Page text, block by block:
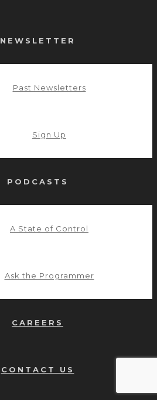
NEWSLETTER
Past Newsletters
Sign Up
PODCASTS
A State of Control
Ask the Programmer
CAREERS
CONTACT US